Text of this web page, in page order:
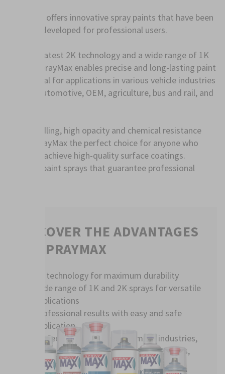
SprayMax offers innovative spray paints that have been
specially developed for professional users.
With the latest 2K technology and a wide range of 1K
sprays, SprayMax enables precise and long-lasting paint
jobs – ideal for applications in various vehicle industries
such as automotive, OEM, agriculture, bus and rail, and
Easy handling, high opacity and chemical resistance
make SprayMax the perfect choice for anyone who
wants to achieve high-quality surface coatings.
Discover paint sprays that guarantee professional
DISCOVER THE ADVANTAGES
OF SPRAYMAX
2K technology for maximum durability
Wide range of 1K and 2K sprays for versatile
applications
Professional results with easy and safe
application
Perfect for paint repairs in many industries,
such as automotive, commercial vehicles,
industry, interior finishing